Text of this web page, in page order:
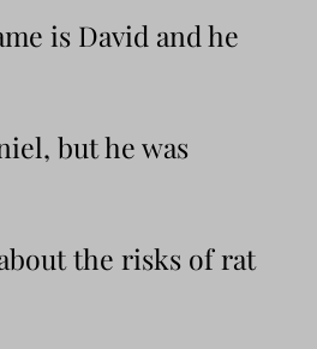
is David and he
but he was
the risks of rat